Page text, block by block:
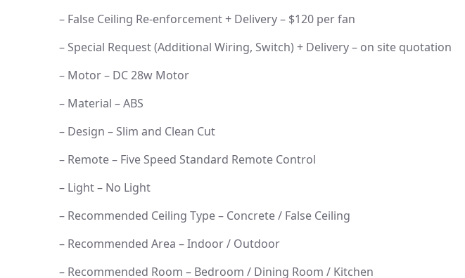
– False Ceiling Re-enforcement + Delivery – $120 per fan
– Special Request (Additional Wiring, Switch) + Delivery – on site quotation
– Motor – DC 28w Motor
– Material – ABS
– Design – Slim and Clean Cut
– Remote – Five Speed Standard Remote Control
– Light – No Light
– Recommended Ceiling Type – Concrete / False Ceiling
– Recommended Area – Indoor / Outdoor
– Recommended Room – Bedroom / Dining Room / Kitchen